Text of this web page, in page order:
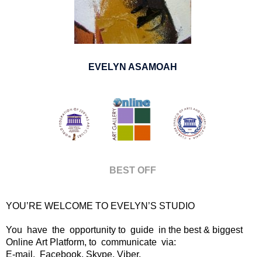
EVELYN ASAMOAH
BEST OFF
YOU’RE WELCOME TO EVELYN’S STUDIO
You have the opportunity to guide in the best & biggest
Online Art Platform, to communicate via:
E-mail, Facebook, Skype, Viber.